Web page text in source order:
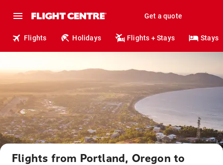
Get a quote
Flights Holidays Flights + Stays Stays
Flights from Portland, Oregon to